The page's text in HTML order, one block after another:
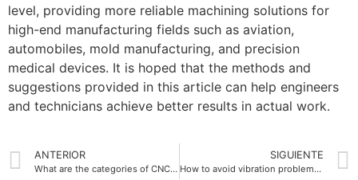
level, providing more reliable machining solutions for
high-end manufacturing fields such as aviation,
automobiles, mold manufacturing, and precision
medical devices. It is hoped that the methods and
suggestions provided in this article can help engineers
and technicians achieve better results in actual work.
ANTERIOR
What are the categories of CNC milling machines?
SIGUIENTE
How to avoid vibration problems on CNC milling machines?